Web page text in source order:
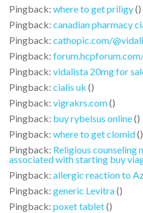
Pingback: where to get priligy()
Pingback: canadian pharmacy
Pingback: cathopic.com/
Pingback:
Pingback: vidalista 20mg for
Pingback: cialis uk ()
Pingback: vigrakrs.com()
Pingback: buy rybelsus online()
Pingback: where to get clomid()
Pingback: Religious counseling
associated with starting buy
Pingback: allergic reaction to
Pingback: generic Levitra()
Pingback: poxet tablet()